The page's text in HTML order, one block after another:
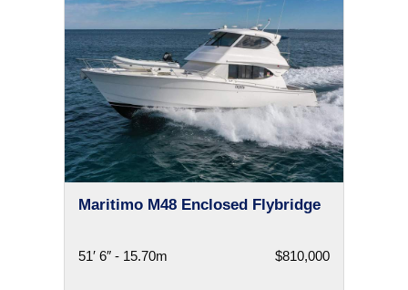
Maritimo M48 Enclosed Flybridge
51′ 6″ - 15.70m $810,000